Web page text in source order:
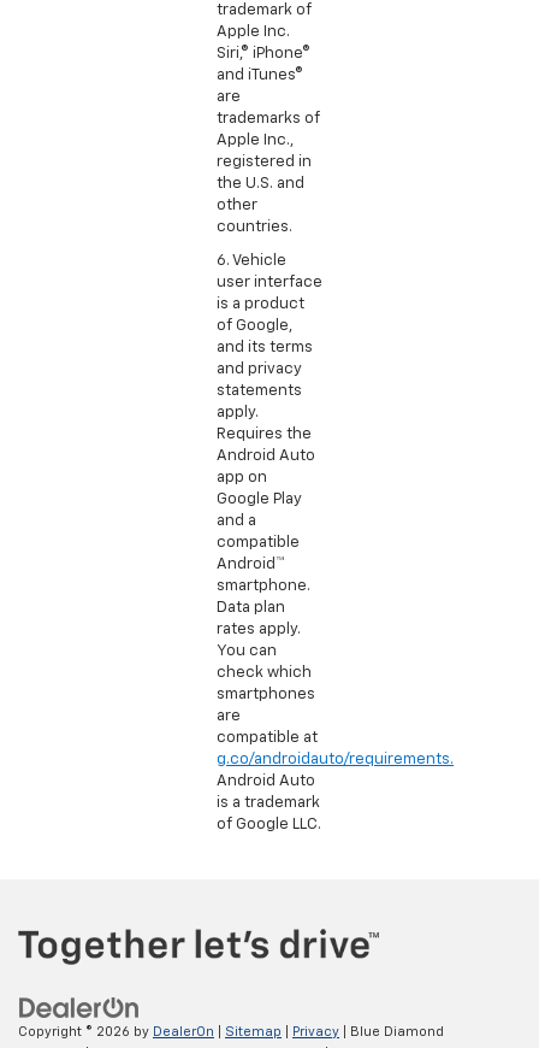
trademark of
Apple Inc.
Siri,® iPhone®
and iTunes®
are
trademarks of
Apple Inc.,
registered in
the U.S. and
other
countries.
6. Vehicle
user interface
is a product
of Google,
and its terms
and privacy
statements
apply.
Requires the
Android Auto
app on
Google Play
and a
compatible
Android™
smartphone.
Data plan
rates apply.
You can
check which
smartphones
are
compatible at
g.co/androidauto/requirements.
Android Auto
is a trademark
of Google LLC.
Copyright © 2026 by DealerOn Sitemap Privacy | Blue Diamond